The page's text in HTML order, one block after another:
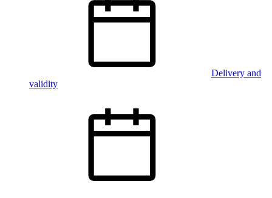
Delivery and
validity